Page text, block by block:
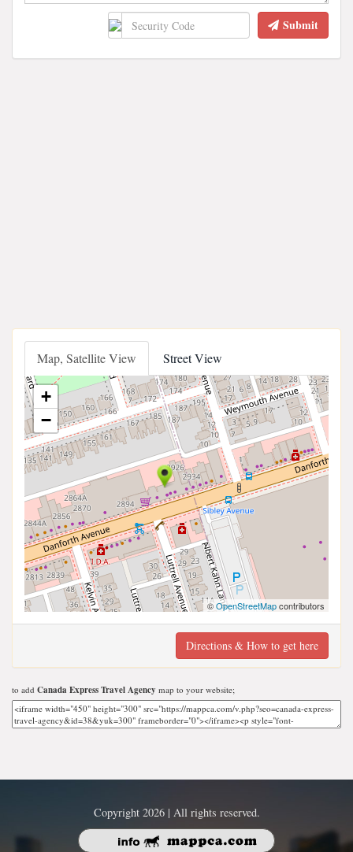
Submit
Map, Satellite View Street View
+
−
©OpenStreetMapcontributors
Directions & How to get here
to add Canada Express Travel Agency map to your website;
Copyright 2026 | All rights reserved.